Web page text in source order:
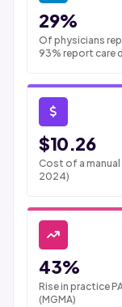
29%
Of physicians
93% report care
$10.26
Cost of a
2024)
43%
Rise in practice
(MGMA)